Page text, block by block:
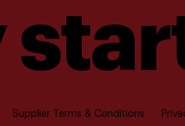
Supplier Terms & Conditions